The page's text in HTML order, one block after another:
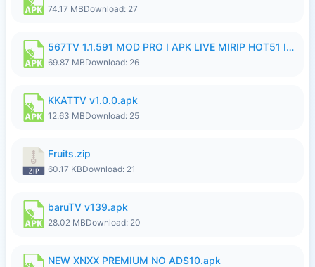
74.17 MBDownload: 27
567TV 1.1.591 MOD PRO I APK LIVE MIRIP HOT51 I 2026 10.apk
69.87 MBDownload: 26
KKATTV v1.0.0.apk
12.63 MBDownload: 25
Fruits.zip
60.17 KBDownload: 21
baruTV v139.apk
28.02 MBDownload: 20
NEW XNXX PREMIUM NO ADS10.apk